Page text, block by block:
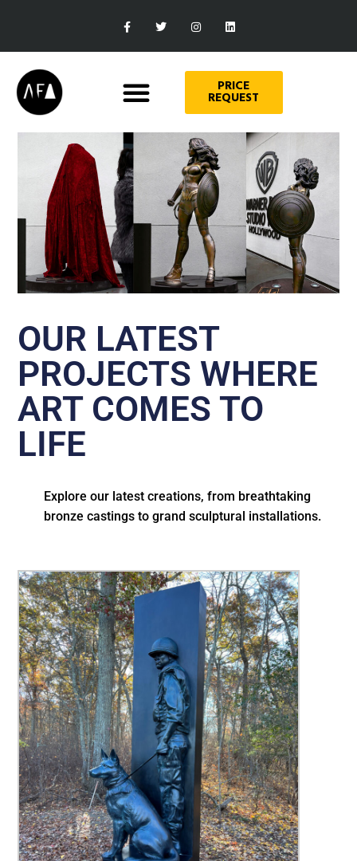
PRICE
REQUEST
OUR LATEST
PROJECTS WHERE
ART COMES TO
LIFE
Explore our latest creations, from breathtaking
bronze castings to grand sculptural installations.